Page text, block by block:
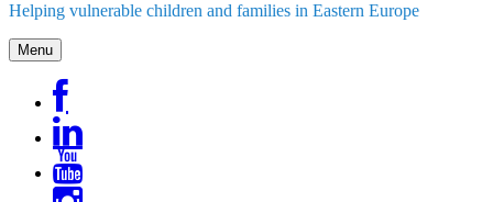
Helping vulnerable children and families in Eastern Europe
Menu